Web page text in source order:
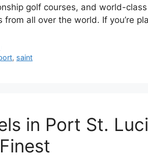
golf courses, and world-
from all over the world. If you’re
, saint
in Port St.